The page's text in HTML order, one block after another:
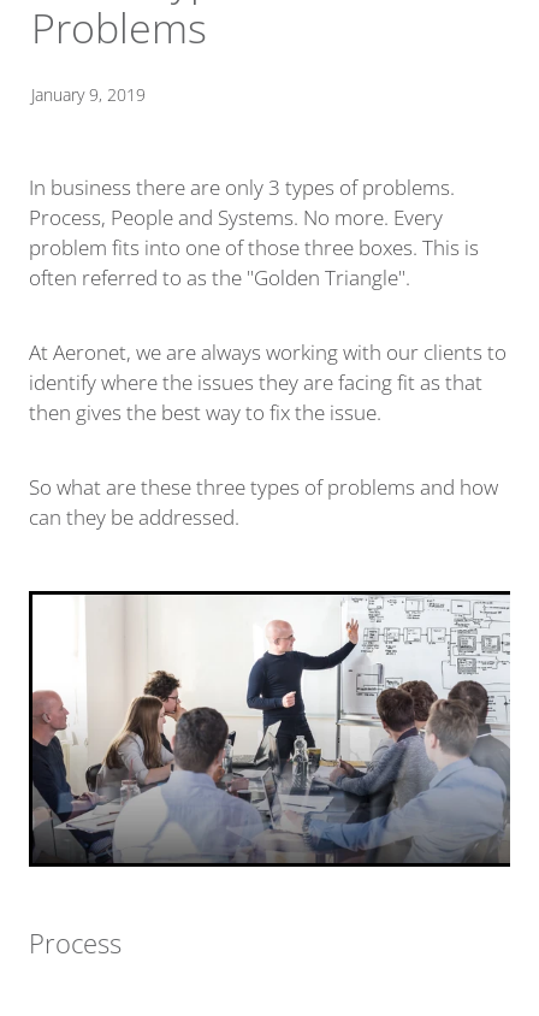
Problems
January 9, 2019
In business there are only 3 types of problems.
Process, People and Systems. No more. Every
problem fits into one of those three boxes. This is
often referred to as the "Golden Triangle".
At Aeronet, we are always working with our clients to
identify where the issues they are facing fit as that
then gives the best way to fix the issue.
So what are these three types of problems and how
can they be addressed.
Process